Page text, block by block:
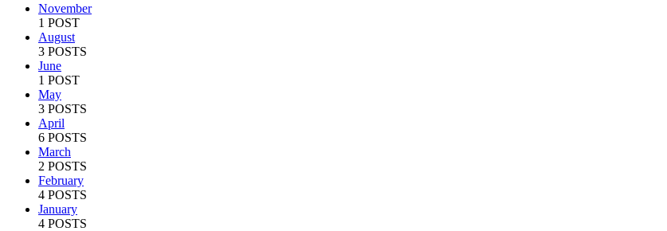
November
1 POST
August
3 POSTS
June
1 POST
May
3 POSTS
April
6 POSTS
March
2 POSTS
February
4 POSTS
January
4 POSTS